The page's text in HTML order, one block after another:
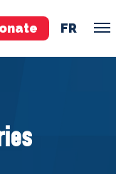
FR